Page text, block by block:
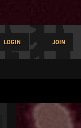
LOGIN JOIN